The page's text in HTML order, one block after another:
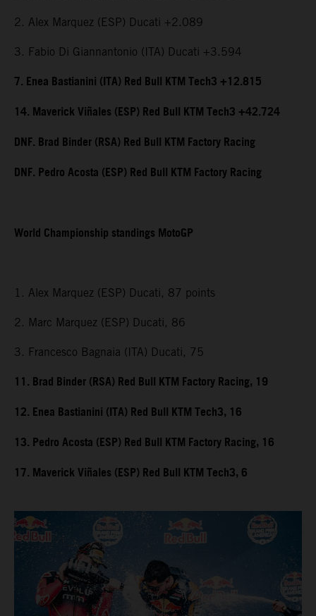
2. Alex Marquez (ESP) Ducati +2.089
3. Fabio Di Giannantonio (ITA) Ducati +3.594
7. Enea Bastianini (ITA) Red Bull KTM Tech3 +12.815
14. Maverick Viñales (ESP) Red Bull KTM Tech3 +42.724
DNF. Brad Binder (RSA) Red Bull KTM Factory Racing
DNF. Pedro Acosta (ESP) Red Bull KTM Factory Racing
World Championship standings MotoGP
1. Alex Marquez (ESP) Ducati, 87 points
2. Marc Marquez (ESP) Ducati, 86
3. Francesco Bagnaia (ITA) Ducati, 75
11. Brad Binder (RSA) Red Bull KTM Factory Racing, 19
12. Enea Bastianini (ITA) Red Bull KTM Tech3, 16
13. Pedro Acosta (ESP) Red Bull KTM Factory Racing, 16
17. Maverick Viñales (ESP) Red Bull KTM Tech3, 6